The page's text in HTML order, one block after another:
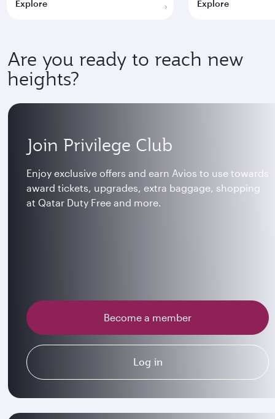
Explore Explore
Are you ready to reach new
heights?
Join Privilege Club
Enjoy exclusive offers and earn Avios to use towards
award tickets, upgrades, extra baggage, shopping
at Qatar Duty Free and more.
Become a member
Log in